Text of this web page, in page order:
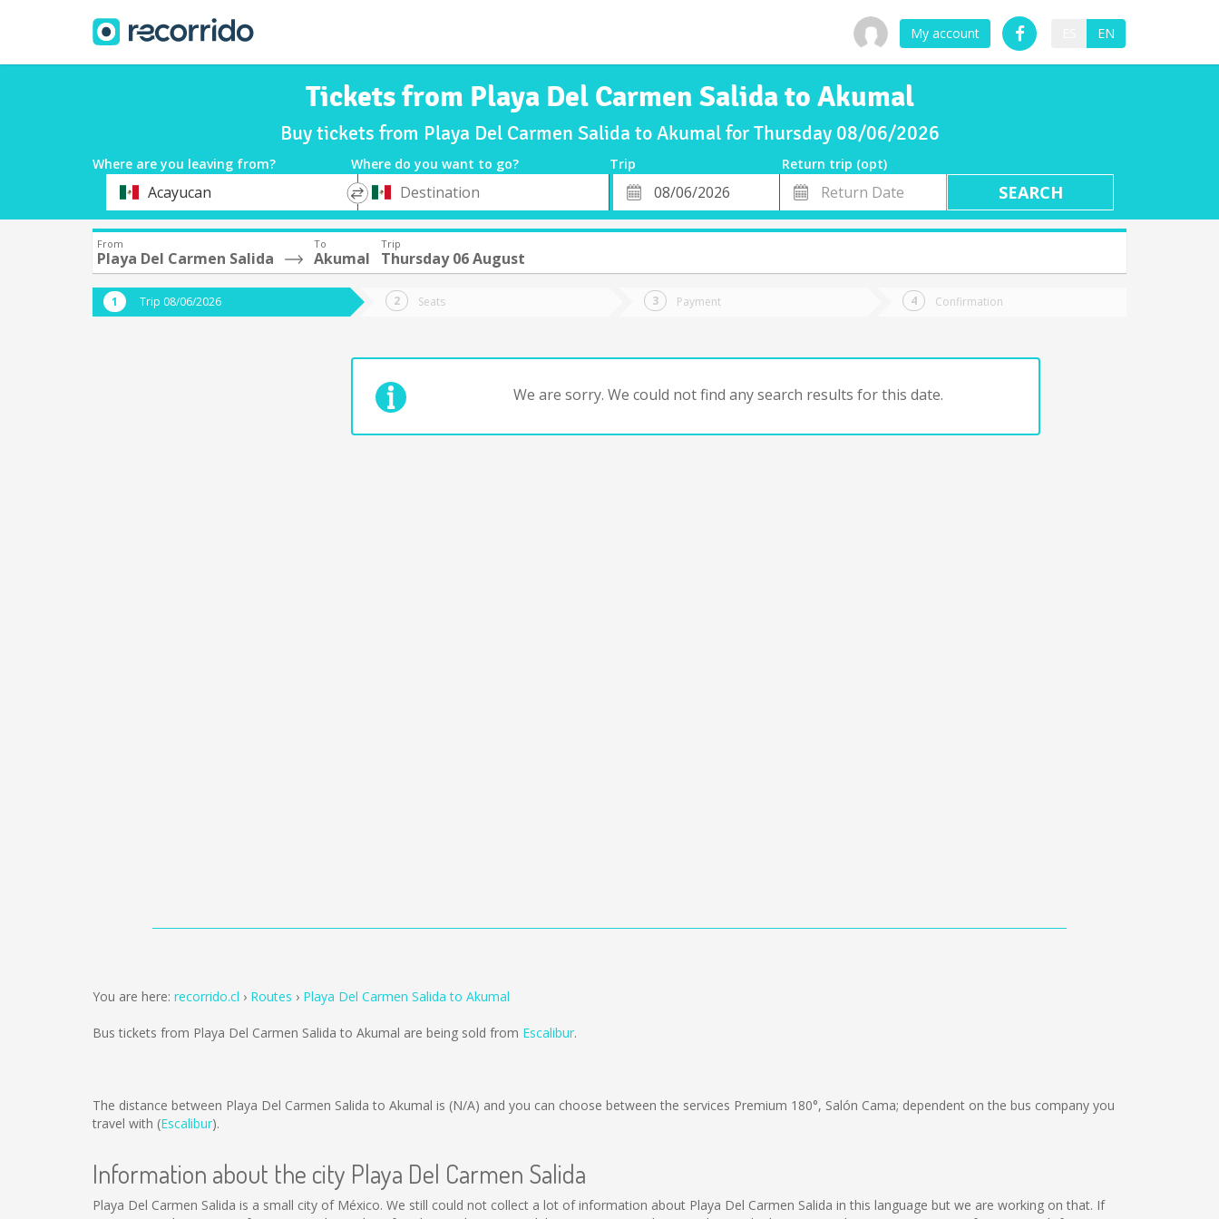
My account EN
Tickets from Playa Del Carmen Salida to Akumal
Buy tickets from Playa Del Carmen Salida to Akumal for Thursday 08/06/2026
Where are you leaving from? Where do you want to go? Trip
Return trip (opt)
DepartureAcayucan
*
Destination
Departure
Date
Return
Date
From
Playa Del Carmen Salida
To
Akumal
Trip
Thursday 06 August
Trip 08/06/2026 Seats Payment Confirmation
We are sorry. We could not find any search results for this date.
You are here: recorrido.cl Routes Playa Del Carmen Salida to Akumal
Bus tickets from Playa Del Carmen Salida to Akumal are being sold from Escalibur.
The distance between Playa Del Carmen Salida to Akumal is (N/A) and you can choose between the services Premium 180°, Salón Cama; dependent on the bus company you
travel with (Escalibur).
Information about the city Playa Del Carmen Salida
Playa Del Carmen Salida is a small city of México. We still could not collect a lot of information about Playa Del Carmen Salida in this language but we are working on that. If